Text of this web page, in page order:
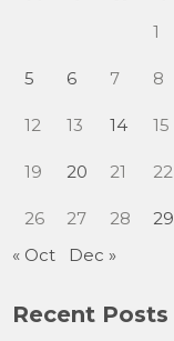
1
5 6 7 8
12 13 14 15
19 20 21 22
26 27 28 29
« Oct
Dec »
Recent Posts